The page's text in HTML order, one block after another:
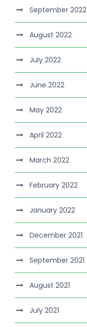
September 2022
August 2022
July 2022
June 2022
May 2022
April 2022
March 2022
February 2022
January 2022
December 2021
September 2021
August 2021
July 2021